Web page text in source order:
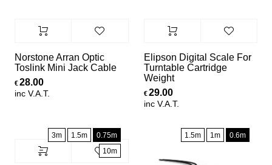
Norstone Arran Optic
Toslink Mini Jack Cable
€28.00
inc V.A.T.
Elipson Digital Scale For
Turntable Cartridge
Weight
€ 29.00
inc V.A.T.
0.75m
1.5m
3m
10m
0.6m
1m
1.5m